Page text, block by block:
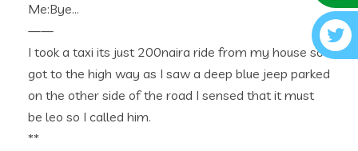
Me:Bye…
——
I took a taxi its just 200naira ride from my house so I
got to the high way as I saw a deep blue jeep parked
on the other side of the road I sensed that it must
be leo so I called him.
**